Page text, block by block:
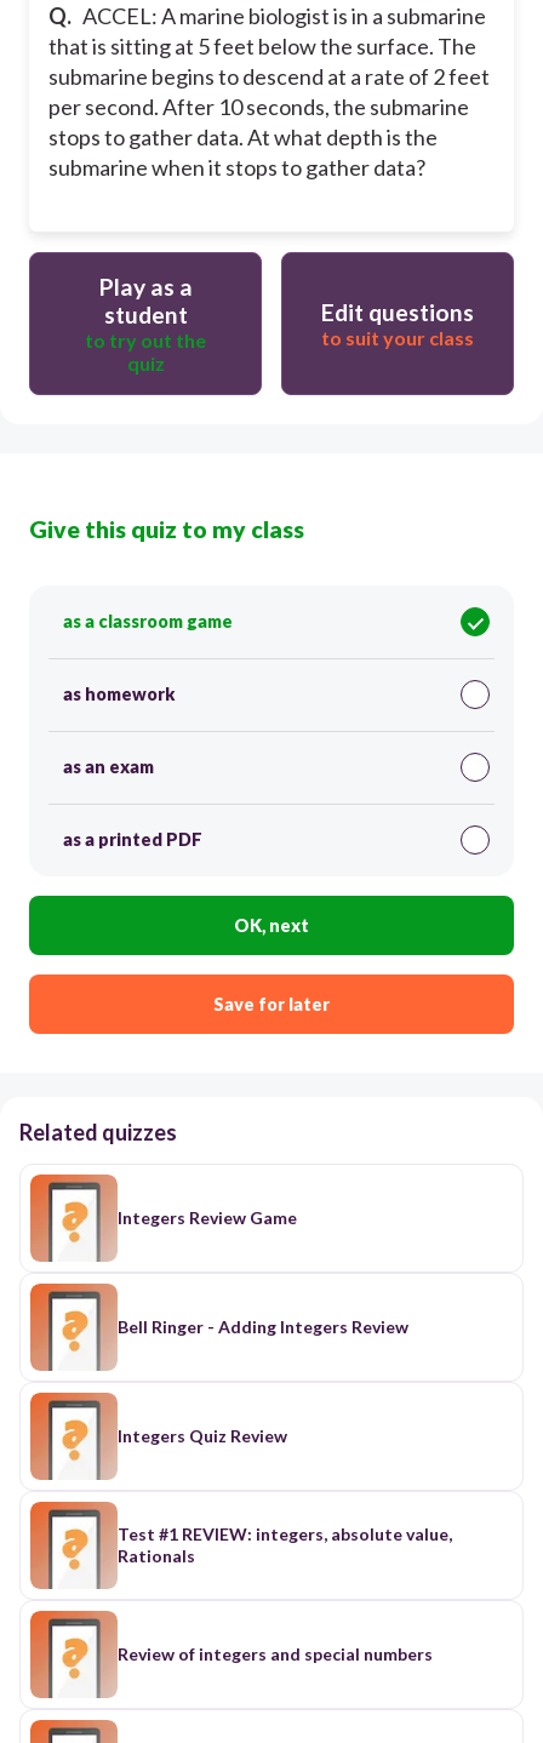
Q. ACCEL: A marine biologist is in a submarine
that is sitting at 5 feet below the surface. The
submarine begins to descend at a rate of 2 feet
per second. After 10 seconds, the submarine
stops to gather data. At what depth is the
submarine when it stops to gather data?
Play as a
student
to try out the
quiz
Edit questions
to suit your class
Give this quiz to my class
as a classroom game
as homework
as an exam
as a printed PDF
OK, next
Save for later
Related quizzes
Integers Review Game
Bell Ringer - Adding Integers Review
Integers Quiz Review
Test #1 REVIEW: integers, absolute value,
Rationals
Review of integers and special numbers